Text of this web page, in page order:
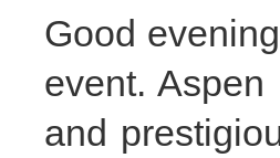
Good
event.
and